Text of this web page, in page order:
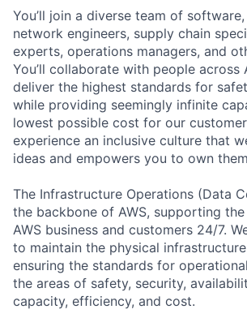
You’ll join a diverse team of
network engineers, supply chain
experts, operations managers, and
You’ll collaborate with people across
deliver the highest standards for
while providing seemingly infinite
lowest possible cost for our
experience an inclusive culture that
ideas and empowers you to own
The Infrastructure Operations (Data
the backbone of AWS, supporting
AWS business and customers 24/7.
to maintain the physical infrastructure
ensuring the standards for
the areas of safety, security,
capacity, efficiency, and cost.